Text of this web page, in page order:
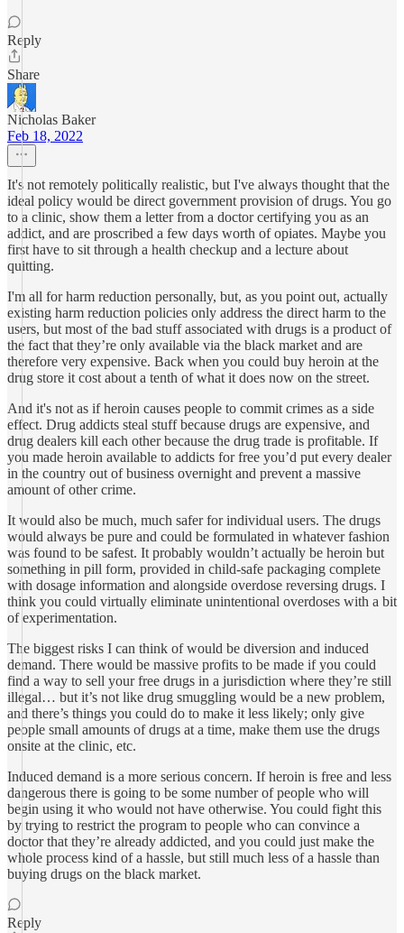
Reply
Share
Nicholas Baker
Feb 18, 2022
It's not remotely politically realistic, but I've always thought that the
ideal policy would be direct government provision of drugs. You go
to a clinic, show them a letter from a doctor certifying you as an
addict, and are proscribed a few days worth of opiates. Maybe you
first have to sit through a health checkup and a lecture about
quitting.
I'm all for harm reduction personally, but, as you point out, actually
existing harm reduction policies only address the direct harm to the
users, but most of the bad stuff associated with drugs is a product of
the fact that they’re only available via the black market and are
therefore very expensive. Back when you could buy heroin at the
drug store it cost about a tenth of what it does now on the street.
And it's not as if heroin causes people to commit crimes as a side
effect. Drug addicts steal stuff because drugs are expensive, and
drug dealers kill each other because the drug trade is profitable. If
you made heroin available to addicts for free you’d put every dealer
in the country out of business overnight and prevent a massive
amount of other crime.
It would also be much, much safer for individual users. The drugs
would always be pure and could be formulated in whatever fashion
was found to be safest. It probably wouldn’t actually be heroin but
something in pill form, provided in child-safe packaging complete
with dosage information and alongside overdose reversing drugs. I
think you could virtually eliminate unintentional overdoses with a bit
of experimentation.
The biggest risks I can think of would be diversion and induced
demand. There would be massive profits to be made if you could
find a way to sell your free drugs in a jurisdiction where they’re still
illegal… but it’s not like drug smuggling would be a new problem,
and there’s things you could do to make it less likely; only give
people small amounts of drugs at a time, make them use the drugs
onsite at the clinic, etc.
Induced demand is a more serious concern. If heroin is free and less
dangerous there is going to be some number of people who will
begin using it who would not have otherwise. You could fight this
by trying to restrict the program to people who can convince a
doctor that they’re already addicted, and you could just make the
whole process kind of a hassle, but still much less of a hassle than
buying drugs on the black market.
Reply